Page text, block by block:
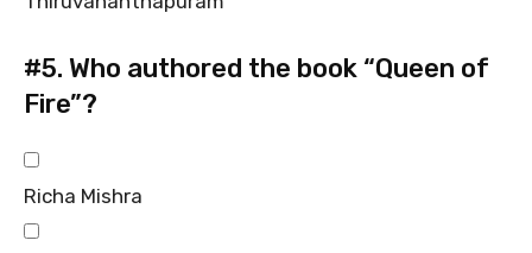
#5. Who authored the book “Queen of
Fire”?
Richa Mishra